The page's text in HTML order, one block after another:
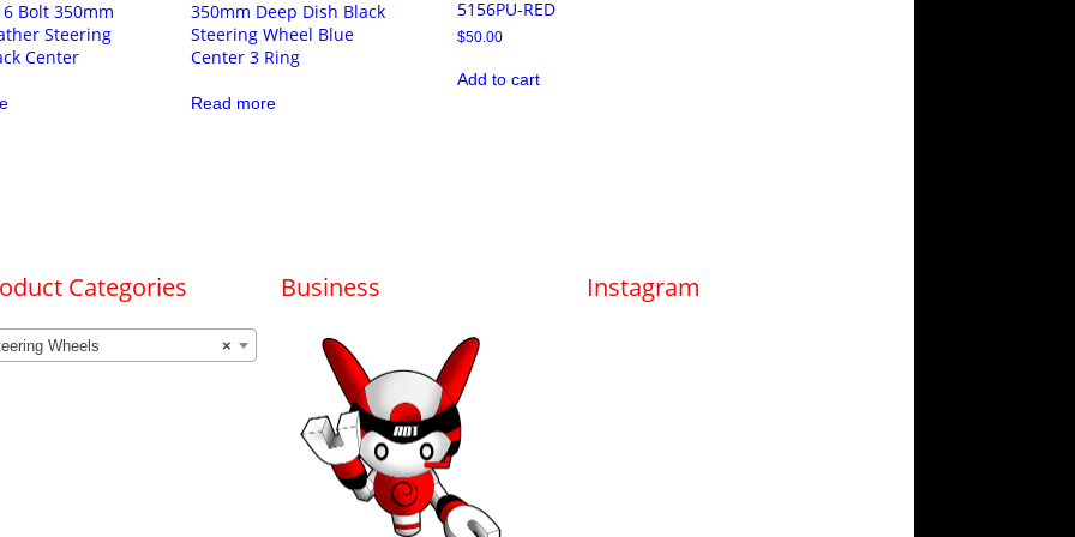
Bolt 350mm
Steering
Center
350mm Deep Dish Black
Steering Wheel Blue
Center 3 Ring
Read more
5156PU-RED
$50.00
Add to cart
Categories
×
Wheels
Business Instagram